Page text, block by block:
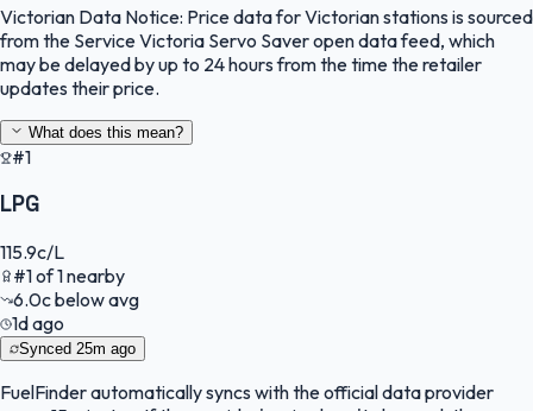
Victorian Data Notice: Price data for Victorian stations is sourced
from the Service Victoria Servo Saver open data feed, which
may be delayed by up to 24 hours from the time the retailer
updates their price.
What does this mean?
#1
LPG
115.9c/L
#1of1nearby
6.0cbelow avg
1d ago
Synced 25m ago
FuelFinderautomatically syncs with the official data provider